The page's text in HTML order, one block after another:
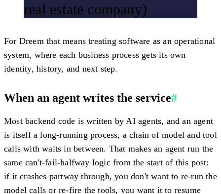
real estate company)
For Dreem that means treating software as an operational
system, where each business process gets its own
identity, history, and next step.
When an agent writes the service#
Most backend code is written by AI agents, and an agent
is itself a long-running process, a chain of model and tool
calls with waits in between. That makes an agent run the
same can't-fail-halfway logic from the start of this post:
if it crashes partway through, you don't want to re-run the
model calls or re-fire the tools, you want it to resume